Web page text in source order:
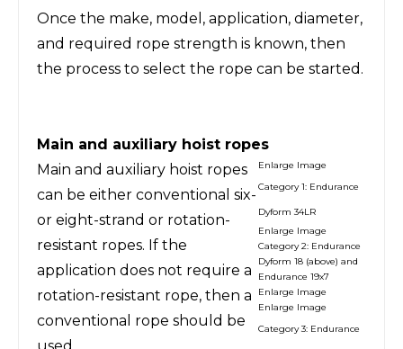
Once the make, model, application, diameter,
and required rope strength is known, then
the process to select the rope can be started.
Main and auxiliary hoist ropes
Enlarge Image
Category 1: Endurance
Dyform 34LR
Enlarge Image
Category 2: Endurance
Dyform 18 (above) and
Endurance 19x7
Enlarge Image
Enlarge Image
Category 3: Endurance
Main and auxiliary hoist ropes
can be either conventional six-
or eight-strand or rotation-
resistant ropes. If the
application does not require a
rotation-resistant rope, then a
conventional rope should be